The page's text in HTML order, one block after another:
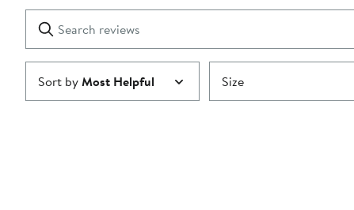
1
star
Search
reviews
Clear
Submit
Sort byMost Helpful Size